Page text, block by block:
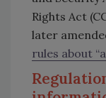
Rights Act
later
rules about